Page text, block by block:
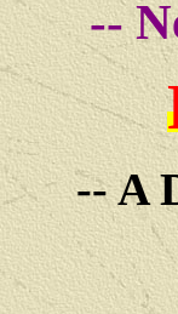
--
-- A